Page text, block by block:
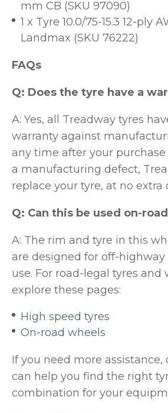
mm CB (SKU 97090)
1 x Tyre 10.0/75-15.3 12-ply
Landmax (SKU 76222)
FAQs
Q: Does the tyre have a
A: Yes, all Treadway tyres
warranty against
any time after your
a manufacturing defect,
replace your tyre, at no extra
Q: Can this be used on-
A: The rim and tyre in this
are designed for off-highway
use. For road-legal tyres and
explore these pages:
High speed tyres
On-road wheels
If you need more assistance,
can help you find the right
combination for your